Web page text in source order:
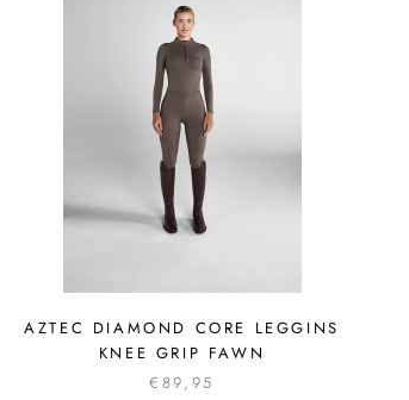
AZTEC DIAMOND CORE LEGGINS
KNEE GRIP FAWN
€89,95